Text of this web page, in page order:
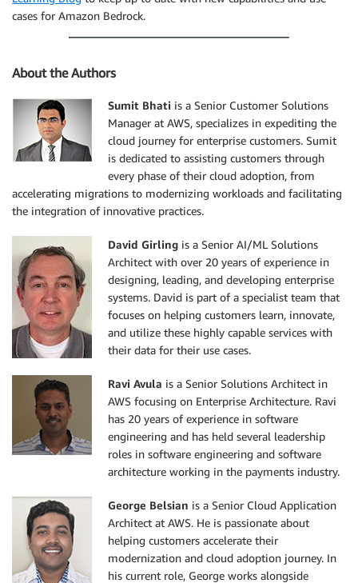
cases for Amazon Bedrock.
About the Authors
Sumit Bhati is a Senior Customer Solutions
Manager at AWS, specializes in expediting the
cloud journey for enterprise customers. Sumit
is dedicated to assisting customers through
every phase of their cloud adoption, from
accelerating migrations to modernizing workloads and facilitating
the integration of innovative practices.
David Girling is a Senior AI/ML Solutions
Architect with over 20 years of experience in
designing, leading, and developing enterprise
systems. David is part of a specialist team that
focuses on helping customers learn, innovate,
and utilize these highly capable services with
their data for their use cases.
Ravi Avula is a Senior Solutions Architect in
AWS focusing on Enterprise Architecture. Ravi
has 20 years of experience in software
engineering and has held several leadership
roles in software engineering and software
architecture working in the payments industry.
George Belsian is a Senior Cloud Application
Architect at AWS. He is passionate about
helping customers accelerate their
modernization and cloud adoption journey. In
his current role, George works alongside